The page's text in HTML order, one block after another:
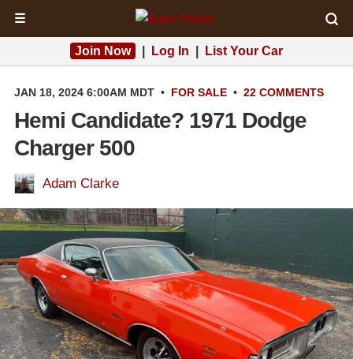
☰
Join Now Log In List Your Car
JAN 18, 2024 6:00AM MDT • FOR SALE • 22 COMMENTS
Hemi Candidate? 1971 Dodge
Charger 500
Adam Clarke